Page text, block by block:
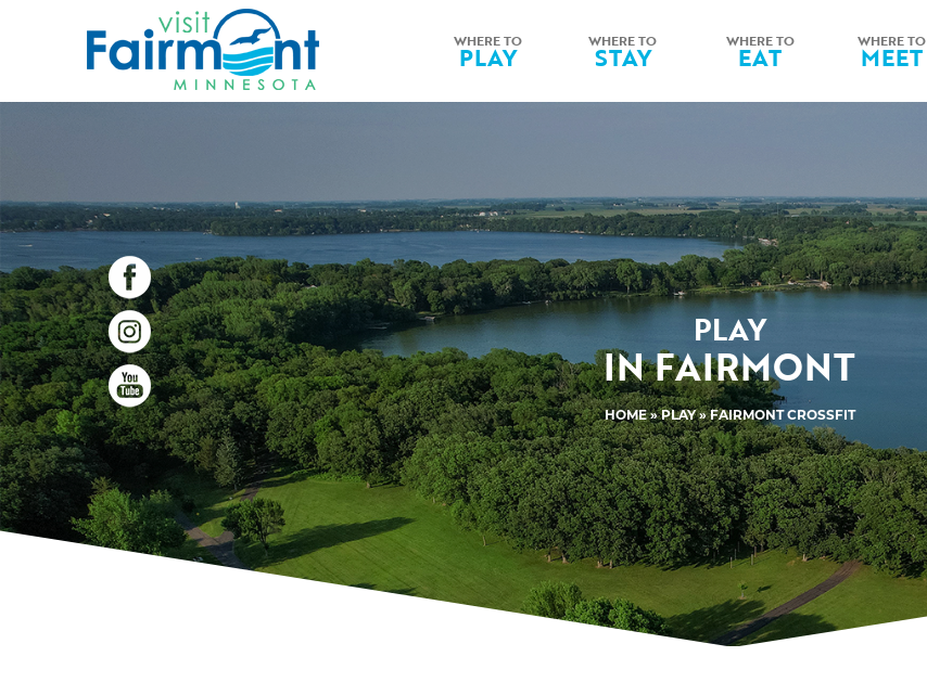
WHERE TO
PLAY WHERE TO
STAY WHERE TO
EAT WHERE TO
MEET
PLAY
IN FAIRMONT
HOME»PLAY» FAIRMONT CROSSFIT